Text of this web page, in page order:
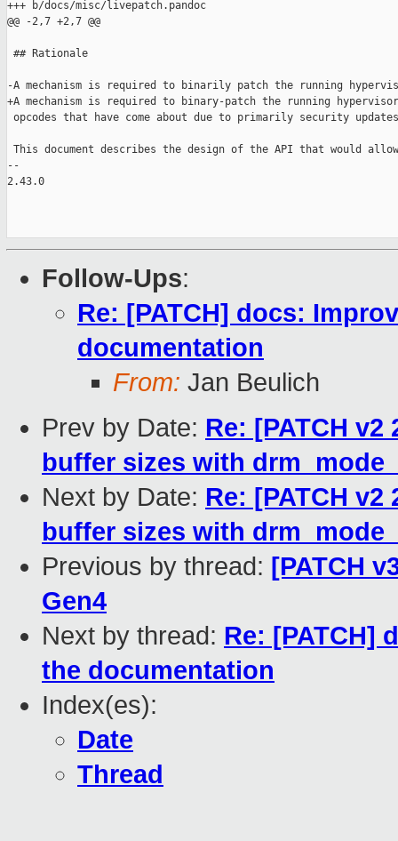
+++ b/docs/misc/livepatch.pandoc
@@ -2,7 +2,7 @@
## Rationale
-A mechanism is required to binarily patch the running
+A mechanism is required to binary-patch the running
opcodes that have come about due to primarily security
This document describes the design of the API that would
--
2.43.0
Follow-Ups:
Re: [PATCH] docs:
documentation
From: Jan Beulich
Prev by Date: Re: [PATCH
buffer sizes with
Next by Date: Re: [PATCH
buffer sizes with
Previous by thread: [PATCH
Gen4
Next by thread: Re: [PATCH]
the documentation
Index(es):
Date
Thread